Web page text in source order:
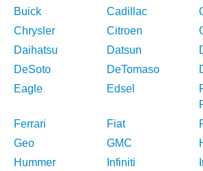
Buick
Cadillac
Chrysler
Citroen
Daihatsu
Datsun
DeSoto
DeTomaso
Eagle
Edsel
Ferrari
Fiat
Geo
GMC
Hummer
Infiniti